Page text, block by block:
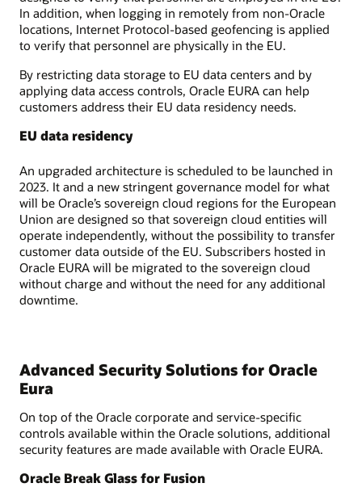
In addition, when logging in remotely from non-Oracle
locations, Internet Protocol-based geofencing is applied
to verify that personnel are physically in the EU.
By restricting data storage to EU data centers and by
applying data access controls, Oracle EURA can help
customers address their EU data residency needs.
EU data residency
An upgraded architecture is scheduled to be launched in
2023. It and a new stringent governance model for what
will be Oracle’s sovereign cloud regions for the European
Union are designed so that sovereign cloud entities will
operate independently, without the possibility to transfer
customer data outside of the EU. Subscribers hosted in
Oracle EURA will be migrated to the sovereign cloud
without charge and without the need for any additional
downtime.
Advanced Security Solutions for Oracle
Eura
On top of the Oracle corporate and service-specific
controls available within the Oracle solutions, additional
security features are made available with Oracle EURA.
Oracle Break Glass for Fusion